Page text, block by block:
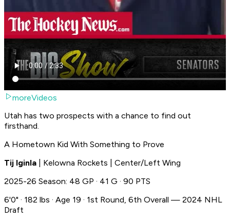
moreVideos
Utah has two prospects with a chance to find out
firsthand.
A Hometown Kid With Something to Prove
Tij Iginla | Kelowna Rockets | Center/Left Wing
2025-26 Season: 48 GP · 41 G · 90 PTS
6'0" · 182 lbs · Age 19 · 1st Round, 6th Overall — 2024 NHL
Draft